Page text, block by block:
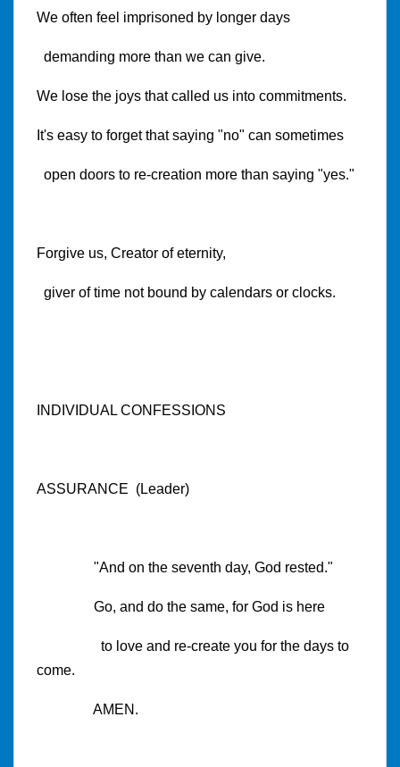
We often feel imprisoned by longer days
demanding more than we can give.
We lose the joys that called us into commitments.
It's easy to forget that saying "no" can sometimes
open doors to re-creation more than saying "yes."
Forgive us, Creator of eternity,
giver of time not bound by calendars or clocks.
INDIVIDUAL CONFESSIONS
ASSURANCE (Leader)
"And on the seventh day, God rested."
Go, and do the same, for God is here
to love and re-create you for the days to
come.
AMEN.